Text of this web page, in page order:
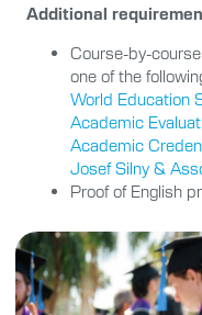
Additional
Course-by-
one of the
World Education
Academic
Academic
Josef Silny &
Proof of English